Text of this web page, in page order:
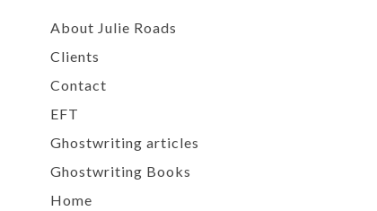
About Julie Roads
Clients
Contact
EFT
Ghostwriting articles
Ghostwriting Books
Home